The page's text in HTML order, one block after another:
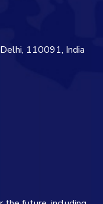
110091, India